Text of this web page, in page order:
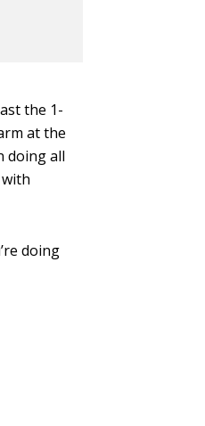
the 1-
at the
doing all
doing